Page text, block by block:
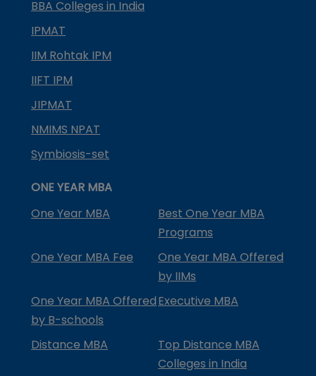
BBA Colleges in India
IPMAT
IIM Rohtak IPM
IIFT IPM
JIPMAT
NMIMS NPAT
Symbiosis-set
ONE YEAR MBA
One Year MBA
Best One Year MBA
Programs
One Year MBA Fee
One Year MBA Offered
by IIMs
One Year MBA Offered
by B-schools
Executive MBA
Distance MBA
Top Distance MBA
Colleges in India